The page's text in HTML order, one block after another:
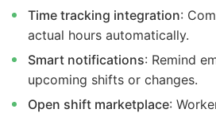
Time tracking integration:
actual hours automatically.
Smart notifications: Remind
upcoming shifts or changes.
Open shift marketplace: